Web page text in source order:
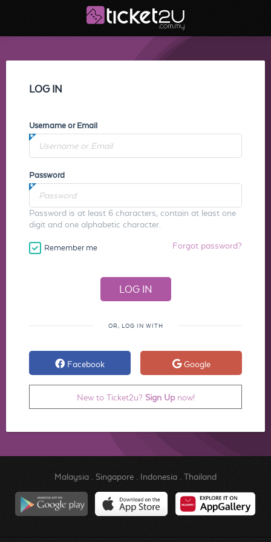
LOG IN
Username or Email
Password
Password is at least 6 characters, contain at least one
digit and one alphabetic character.
Remember me Forgot password?
OR, LOG IN WITH
Facebook Google
New to Ticket2u? Sign Upnow!
Malaysia. Singapore. Indonesia. Thailand